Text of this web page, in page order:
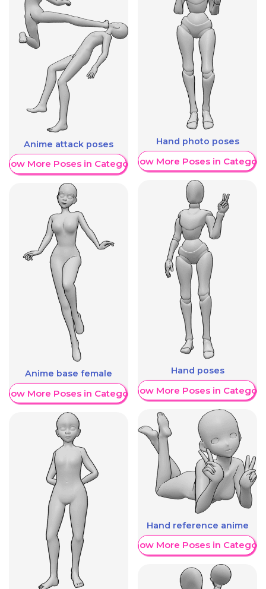
Anime attack poses
More Poses in Category
Anime base female
More Poses in Category
Hand photo poses
Show More Poses in Category
Hand poses
Show More Poses in Category
Hand reference anime
Show More Poses in Category